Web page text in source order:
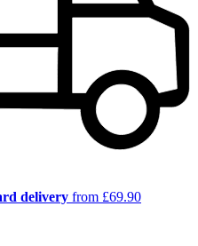
delivery from £69.90